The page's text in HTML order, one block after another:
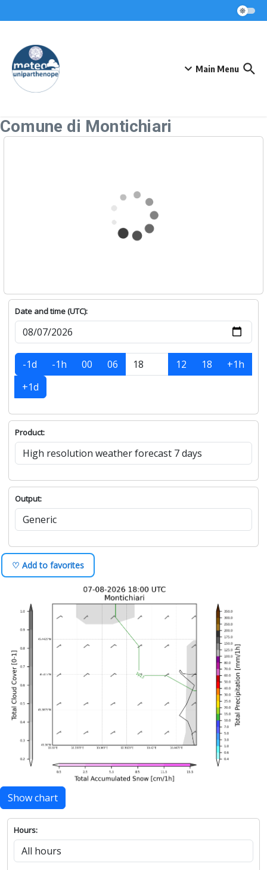
Main Menu
Comune di Montichiari
Date and time (UTC):
-1d -1h 00 06 12 18
+1h
+1d
Product:
Output:
♡ Add to favorites
Show chart
Hours: